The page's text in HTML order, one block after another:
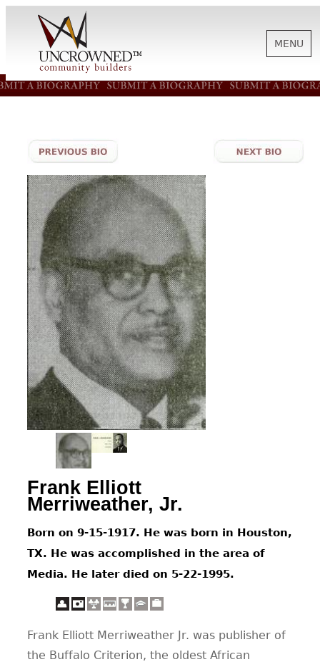
HISTORY
ABOUT US
SUPPORT
NEWS
BIOGRAPHIES
CONTACT
MENU
Frank Elliott
Merriweather, Jr.
Born on 9-15-1917. He was born in Houston,
TX. He was accomplished in the area of
Media. He later died on 5-22-1995.
Frank Elliott Merriweather Jr. was publisher of
the Buffalo Criterion, the oldest African